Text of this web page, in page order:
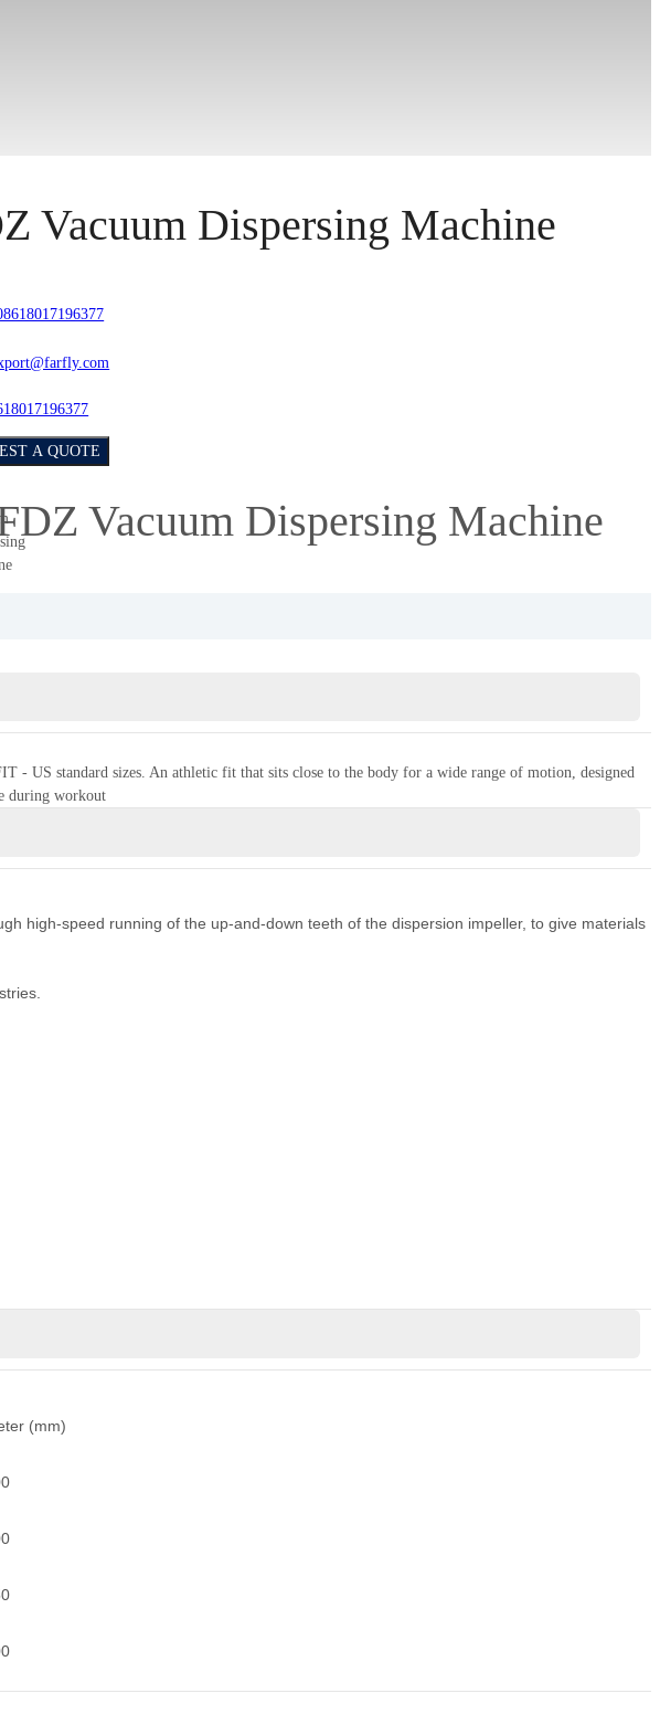
Vacuum Dispersing Machine
A QUOTE
Vacuum Dispersing Machine
US standard sizes. An athletic fit that sits close to the body for a wide range of motion, designed
during workout
high-speed running of the up-and-down teeth of the dispersion impeller, to give materials
(mm)